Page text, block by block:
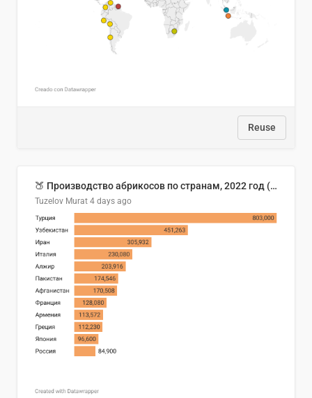
Reuse
🍑 Производство абрикосов по странам, 2022 год (тонн)
Tuzelov Murat 4 days ago